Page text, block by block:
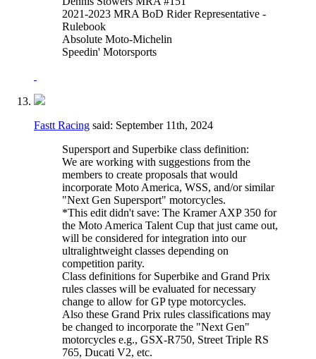
2021-2023 MRA BoD Rider Representative -
Rulebook
Absolute Moto-Michelin
Speedin' Motorsports
Fastt Racing said: September 11th, 2024
Supersport and Superbike class definition:
We are working with suggestions from the
members to create proposals that would
incorporate Moto America, WSS, and/or similar
"Next Gen Supersport" motorcycles.
*This edit didn't save: The Kramer AXP 350 for
the Moto America Talent Cup that just came out,
will be considered for integration into our
ultralightweight classes depending on
competition parity.
Class definitions for Superbike and Grand Prix
rules classes will be evaluated for necessary
change to allow for GP type motorcycles.
Also these Grand Prix rules classifications may
be changed to incorporate the "Next Gen"
motorcycles e.g., GSX-R750, Street Triple RS
765, Ducati V2, etc.